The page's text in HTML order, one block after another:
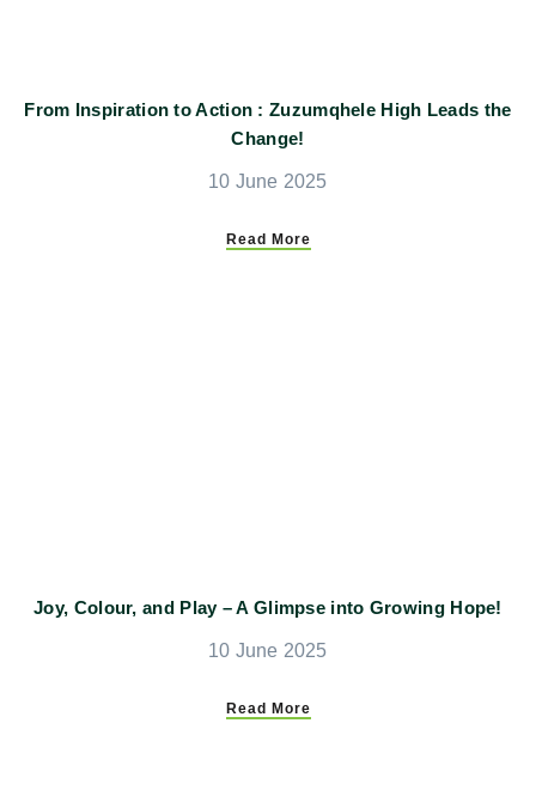
From Inspiration to Action : Zuzumqhele High Leads the
Change!
10 June 2025
Read More
Joy, Colour, and Play – A Glimpse into Growing Hope!
10 June 2025
Read More